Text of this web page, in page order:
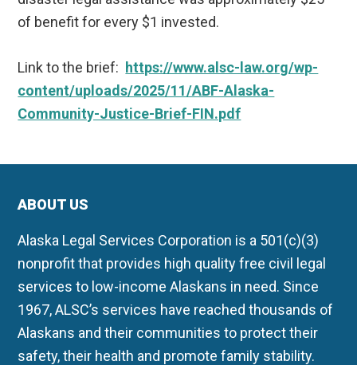
of benefit for every $1 invested.
Link to the brief: https://www.alsc-law.org/wp-
content/uploads/2025/11/ABF-Alaska-
Community-Justice-Brief-FIN.pdf
ABOUT US
Alaska Legal Services Corporation is a 501(c)(3)
nonprofit that provides high quality free civil legal
services to low-income Alaskans in need. Since
1967, ALSC’s services have reached thousands of
Alaskans and their communities to protect their
safety, their health and promote family stability.